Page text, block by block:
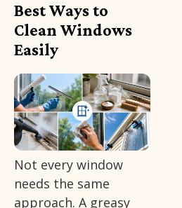
Best Ways to
Clean Windows
Easily
Not every window
needs the same
approach. A greasy